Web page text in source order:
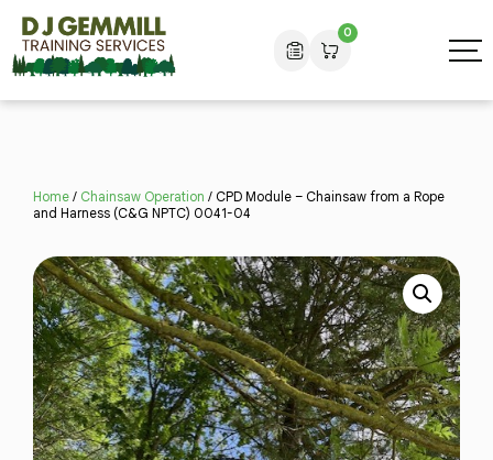
0
Home / Chainsaw Operation / CPD Module – Chainsaw from a Rope
and Harness (C&G NPTC) 0041-04